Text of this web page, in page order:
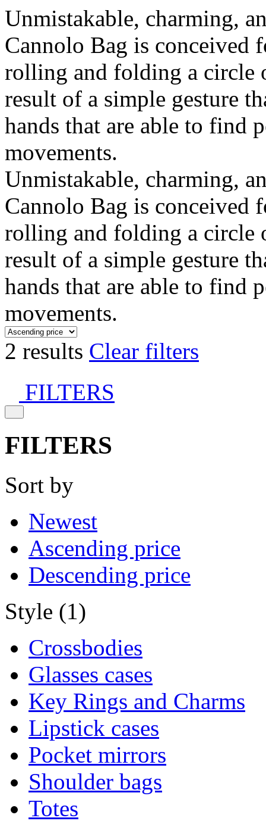
Unmistakable, charming,
Cannolo Bag is
rolling and folding a circle
result of a simple gesture
hands that are able to find
movements.
Unmistakable, charming,
Cannolo Bag is
rolling and folding a circle
result of a simple gesture
hands that are able to find
movements.
2 results Clear filters
FILTERS
FILTERS
Sort by
Newest
Ascending price
Descending price
Style (1)
Crossbodies
Glasses cases
Key Rings and Charms
Lipstick cases
Pocket mirrors
Shoulder bags
Totes